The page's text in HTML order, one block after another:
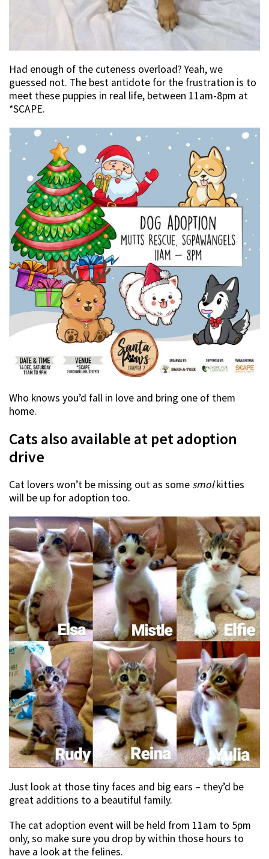
Had enough of the cuteness overload? Yeah, we
guessed not. The best antidote for the frustration is to
meet these puppies in real life, between 11am-8pm at
*SCAPE.
Who knows you’d fall in love and bring one of them
home.
Cats also available at pet adoption
drive
Cat lovers won’t be missing out as some smolkitties
will be up for adoption too.
Just look at those tiny faces and big ears – they’d be
great additions to a beautiful family.
The cat adoption event will be held from 11am to 5pm
only, so make sure you drop by within those hours to
have a look at the felines.